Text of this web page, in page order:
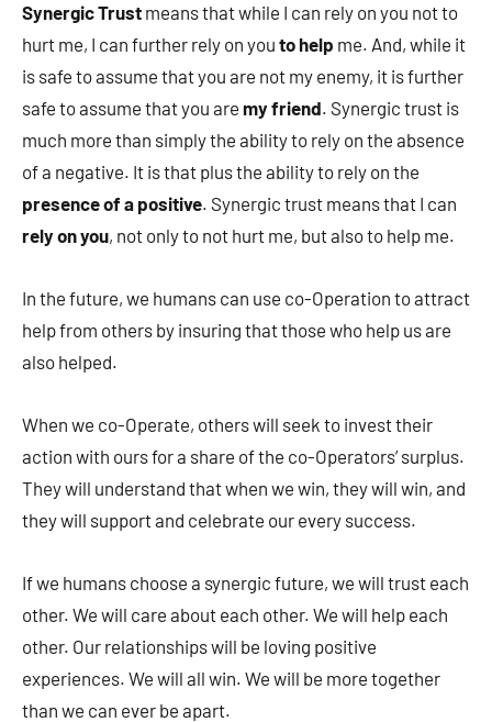
Synergic Trust means that while I can rely on you not to
hurt me, I can further rely on you to help me. And, while it
is safe to assume that you are not my enemy, it is further
safe to assume that you are my friend. Synergic trust is
much more than simply the ability to rely on the absence
of a negative. It is that plus the ability to rely on the
presence of a positive. Synergic trust means that I can
rely on you, not only to not hurt me, but also to help me.
In the future, we humans can use co-Operation to attract
help from others by insuring that those who help us are
also helped.
When we co-Operate, others will seek to invest their
action with ours for a share of the co-Operators’ surplus.
They will understand that when we win, they will win, and
they will support and celebrate our every success.
If we humans choose a synergic future, we will trust each
other. We will care about each other. We will help each
other. Our relationships will be loving positive
experiences. We will all win. We will be more together
than we can ever be apart.